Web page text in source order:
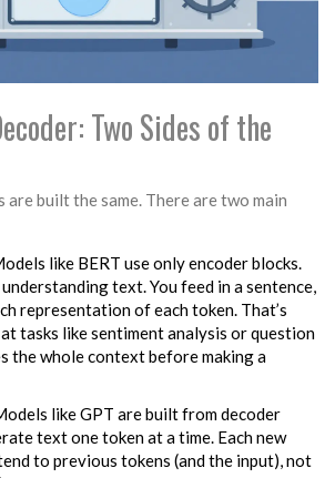
Two Sides of the
built the same. There are two main
like BERT use only encoder blocks.
text. You feed in a sentence,
representation of each token. That’s
tasks like sentiment analysis or question
the whole context before making a
like GPT are built from decoder
text one token at a time. Each new
to previous tokens (and the input), not